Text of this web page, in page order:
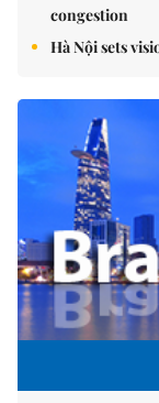
congestion
Hà Nội sets